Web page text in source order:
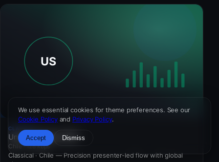
CLASSICAL
Universe Station 981
Chile · 128 kbps
Classical · Chile — Precision presenter-led flow with global
We use essential cookies for theme preferences. See our
Cookie Policyand Privacy Policy.
Accept Dismiss